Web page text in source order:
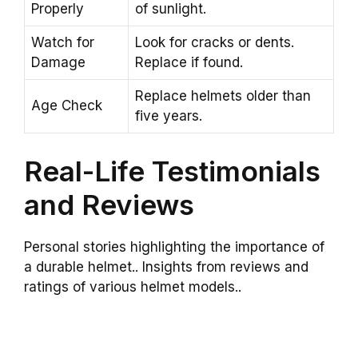
Properly
of sunlight.
Watch for
Damage
Look for cracks or dents.
Replace if found.
Age Check
Replace helmets older than
five years.
Real-Life Testimonials
and Reviews
Personal stories highlighting the importance of
a durable helmet.. Insights from reviews and
ratings of various helmet models..